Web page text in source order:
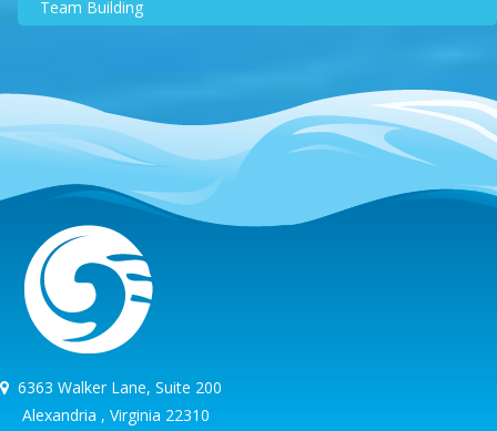
Team Building
6363 Walker Lane, Suite 200
Alexandria , Virginia 22310